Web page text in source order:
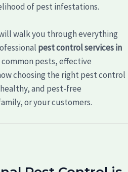
of pest infestations.
walk you through everything
pest control services in
common pests, effective
choosing the right pest control
and pest-free
or your customers.